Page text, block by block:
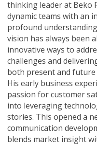
thinking leader at Beko
dynamic teams with an
profound
vision has always been
innovative ways to
challenges and
both present and future
His early business
passion for customer
into leveraging
stories. This opened a
communication
blends market insight